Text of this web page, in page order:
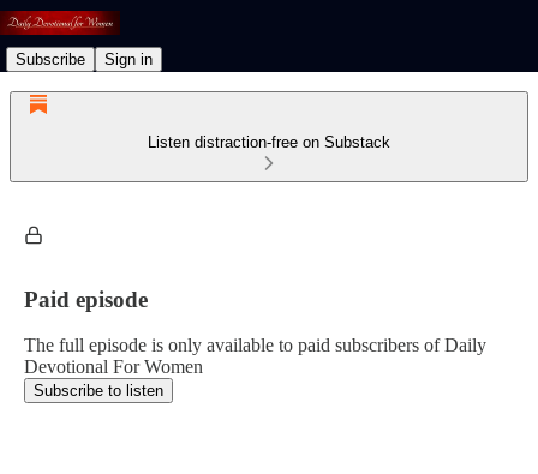
Subscribe Sign in
Listen distraction-free on Substack
Paid episode
The full episode is only available to paid subscribers of Daily
Devotional For Women
Subscribe to listen